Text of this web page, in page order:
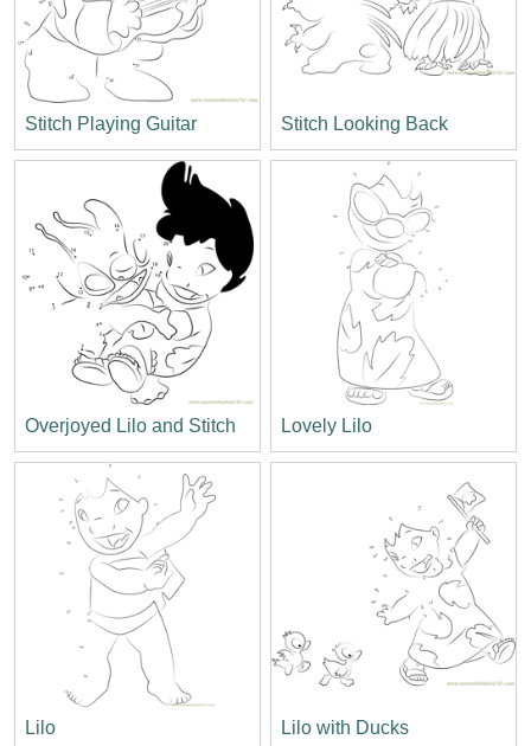
Stitch Playing Guitar Stitch Looking Back
Overjoyed Lilo and Stitch Lovely Lilo
Lilo Lilo with Ducks